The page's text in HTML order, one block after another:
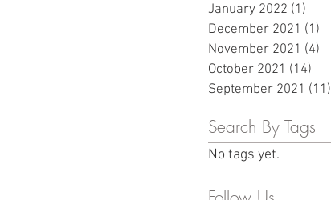
January 2022 (1)
December 2021 (1)
November 2021 (4)
October 2021 (14)
September 2021 (11)
Search By Tags
No tags yet.